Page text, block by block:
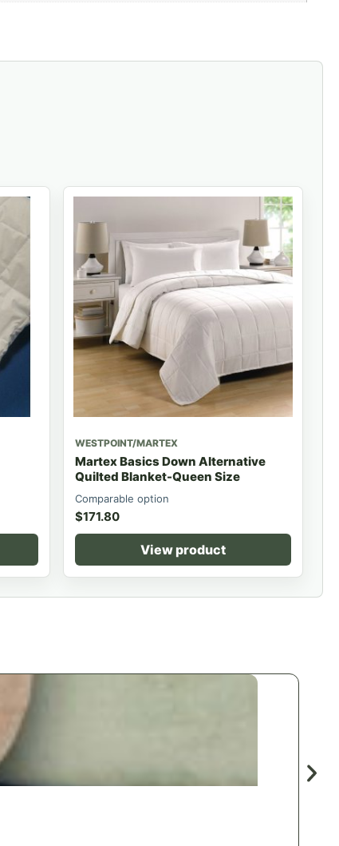
WESTPOINT/MARTEX
Martex Basics Down Alternative
Quilted Blanket-Queen Size
Comparable option
$171.80
View product